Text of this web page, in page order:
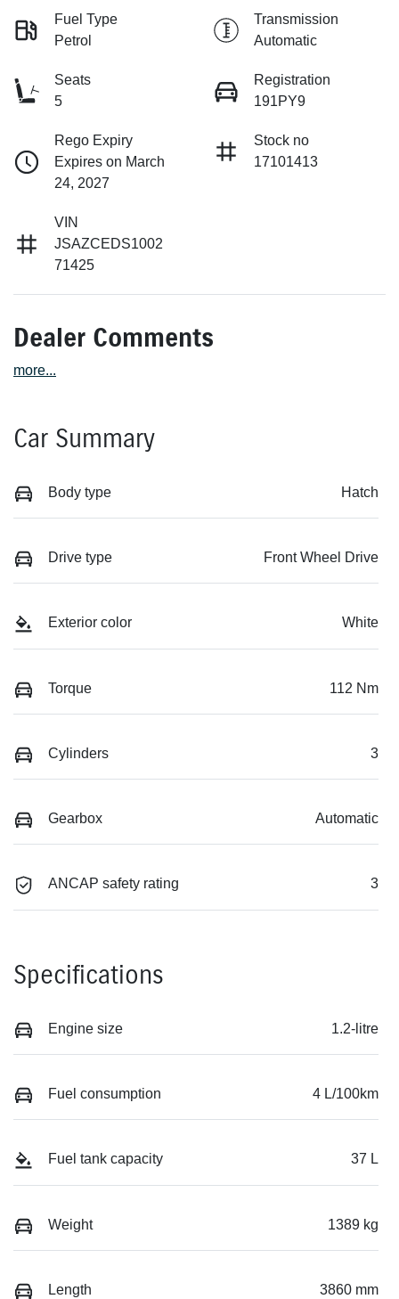
Fuel Type
Petrol
Transmission
Automatic
Seats
5
Registration
191PY9
Rego Expiry
Expires on March
24, 2027
Stock no
17101413
VIN
JSAZCEDS1002
71425
Dealer Comments
more...
Car Summary
Body type Hatch
Drive type Front Wheel Drive
Exterior color White
Torque 112 Nm
Cylinders 3
Gearbox Automatic
ANCAP safety rating 3
Specifications
Engine size 1.2-litre
Fuel consumption 4 L/100km
Fuel tank capacity 37 L
Weight 1389 kg
Length 3860 mm